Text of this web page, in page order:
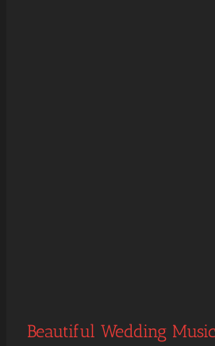
Beautiful Wedding